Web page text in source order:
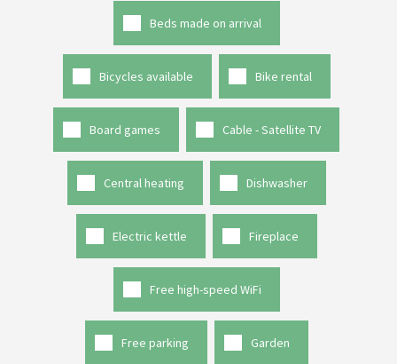
Beds made on arrival
Bicycles available Bike rental
Board games Cable - Satellite TV
Central heating Dishwasher
Electric kettle Fireplace
Free high-speed WiFi
Free parking Garden